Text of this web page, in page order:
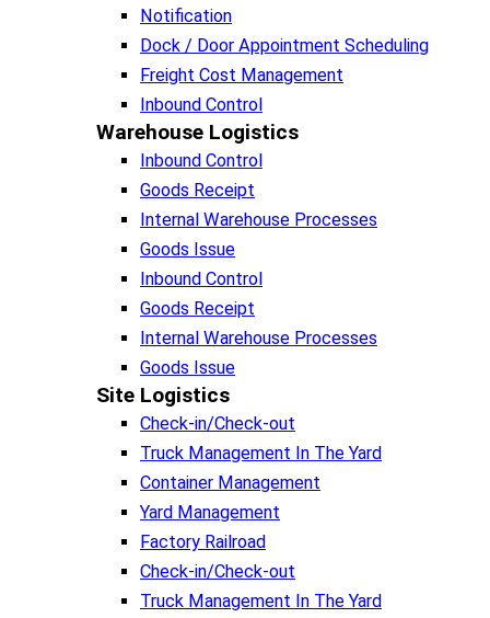
Notification
Dock / Door Appointment Scheduling
Freight Cost Management
Inbound Control
Warehouse Logistics​
Inbound Control
Goods Receipt
Internal Warehouse Processes
Goods Issue
Inbound Control
Goods Receipt
Internal Warehouse Processes
Goods Issue
Site Logistics​
Check-in/Check-out
Truck Management In The Yard
Container Management
Yard Management
Factory Railroad
Check-in/Check-out
Truck Management In The Yard